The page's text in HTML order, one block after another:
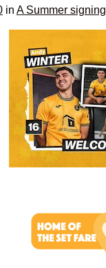
in A Summer